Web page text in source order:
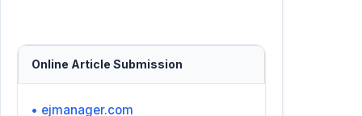
Online Article Submission
• ejmanager.com